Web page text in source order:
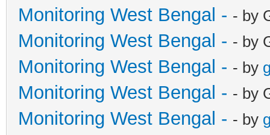
Monitoring West Bengal - - by
Monitoring West Bengal - - by
Monitoring West Bengal - - by
Monitoring West Bengal - - by
Monitoring West Bengal - - by